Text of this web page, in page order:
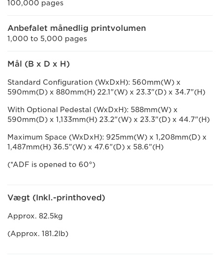
100,000 pages
Anbefalet månedlig printvolumen
1,000 to 5,000 pages
Mål (B x D x H)
Standard Configuration (WxDxH): 560mm(W) x
590mm(D) x 880mm(H) 22.1"(W) x 23.3"(D) x 34.7"(H)
With Optional Pedestal (WxDxH): 588mm(W) x
590mm(D) x 1,133mm(H) 23.2"(W) x 23.3"(D) x 44.7"(H)
Maximum Space (WxDxH): 925mm(W) x 1,208mm(D) x
1,487mm(H) 36.5"(W) x 47.6"(D) x 58.6"(H)
(*ADF is opened to 60°)
Vægt (Inkl.-printhoved)
Approx. 82.5kg
(Approx. 181.2lb)